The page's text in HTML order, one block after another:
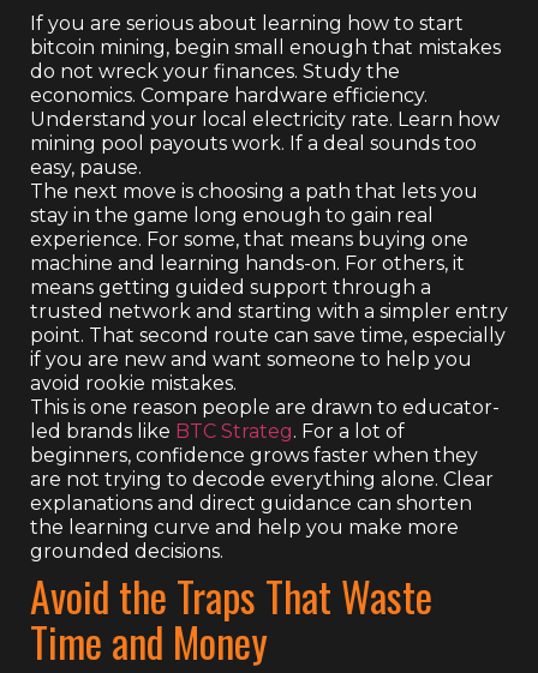
If you are serious about learning how to start
bitcoin mining, begin small enough that mistakes
do not wreck your finances. Study the
economics. Compare hardware efficiency.
Understand your local electricity rate. Learn how
mining pool payouts work. If a deal sounds too
easy, pause.
The next move is choosing a path that lets you
stay in the game long enough to gain real
experience. For some, that means buying one
machine and learning hands-on. For others, it
means getting guided support through a
trusted network and starting with a simpler entry
point. That second route can save time, especially
if you are new and want someone to help you
avoid rookie mistakes.
This is one reason people are drawn to educator-
led brands like BTC Strateg. For a lot of
beginners, confidence grows faster when they
are not trying to decode everything alone. Clear
explanations and direct guidance can shorten
the learning curve and help you make more
grounded decisions.
Avoid the Traps That Waste
Time and Money